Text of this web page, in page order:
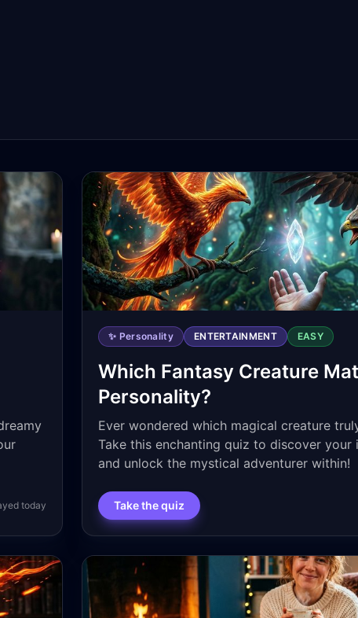
today
✨ Personality ENTERTAINMENT EASY
Which Fantasy Creature
Personality?
Ever wondered which magical creature
Take this enchanting quiz to discover your
and unlock the mystical adventurer within!
Take the quiz